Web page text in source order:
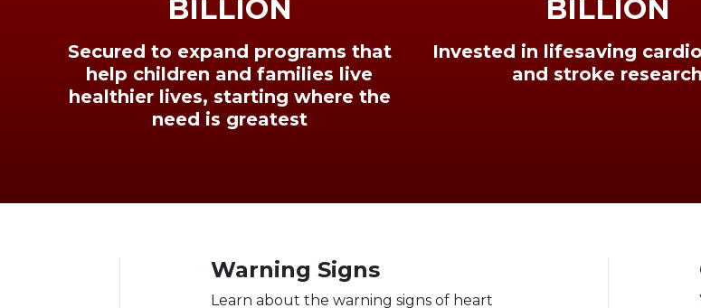
BILLION
Secured to expand programs that
help children and families live
healthier lives, starting where the
need is greatest
BILLION
Invested in lifesaving
and stroke research
Warning Signs
Learn about the warning signs of heart